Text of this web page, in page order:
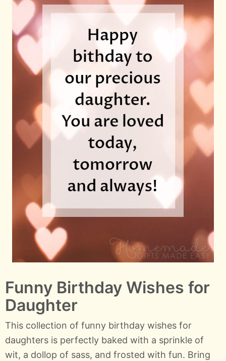
Funny Birthday Wishes for
Daughter
This collection of funny birthday wishes for
daughters is perfectly baked with a sprinkle of
wit, a dollop of sass, and frosted with fun. Bring